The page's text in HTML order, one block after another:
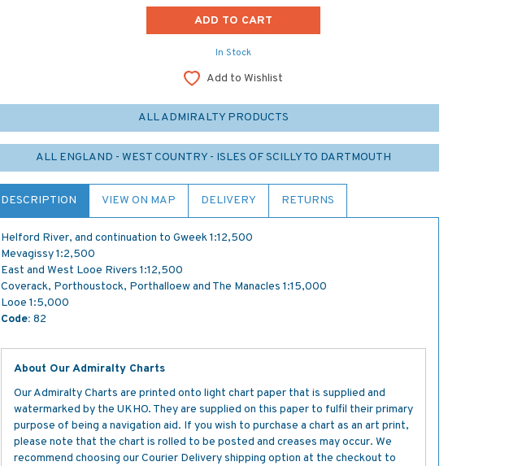
In Stock
Add to Wishlist
ALL ADMIRALTY PRODUCTS
ALL ENGLAND - WEST COUNTRY - ISLES OF SCILLY TO DARTMOUTH
DESCRIPTION VIEW ON MAP DELIVERY RETURNS
Helford River, and continuation to Gweek 1:12,500
Mevagissy 1:2,500
East and West Looe Rivers 1:12,500
Coverack, Porthoustock, Porthalloew and The Manacles 1:15,000
Looe 1:5,000
Code: 82
About Our Admiralty Charts
Our Admiralty Charts are printed onto light chart paper that is supplied and
watermarked by the UKHO. They are supplied on this paper to fulfil their primary
purpose of being a navigation aid. If you wish to purchase a chart as an art print,
please note that the chart is rolled to be posted and creases may occur. We
recommend choosing our Courier Delivery shipping option at the checkout to